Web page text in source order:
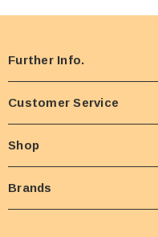
Further Info.
Customer Service
Shop
Brands